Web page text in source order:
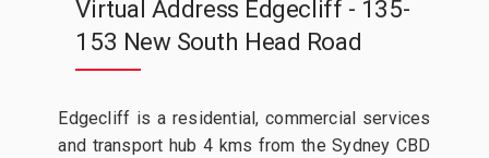
Virtual Address Edgecliff - 135-
153 New South Head Road
Edgecliff is a residential, commercial services
and transport hub 4 kms from the Sydney CBD